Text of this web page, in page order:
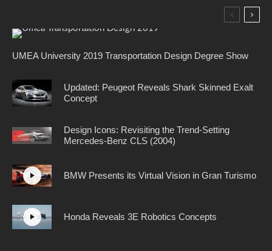
UMEA University 2019 Transportation Design Degree Show
Updated: Peugeot Reveals Shark Skinned Exalt
Concept
Design Icons: Revisiting the Trend-Setting
Mercedes-Benz CLS (2004)
BMW Presents its Virtual Vision in Gran Turismo
Honda Reveals 3E Robotics Concepts